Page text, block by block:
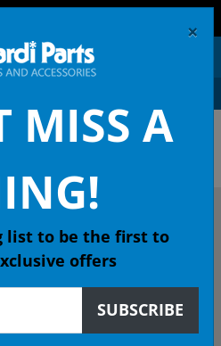
PARTS &
×
MISS A
list to be the first to
offers
SUBSCRIBE